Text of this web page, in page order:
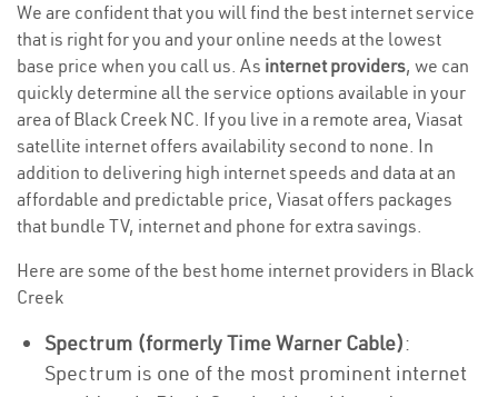
We are confident that you will find the best internet service
that is right for you and your online needs at the lowest
base price when you call us. As internet providers, we can
quickly determine all the service options available in your
area of Black Creek NC. If you live in a remote area, Viasat
satellite internet offers availability second to none. In
addition to delivering high internet speeds and data at an
affordable and predictable price, Viasat offers packages
that bundle TV, internet and phone for extra savings.
Here are some of the best home internet providers in Black
Creek
Spectrum (formerly Time Warner Cable):
Spectrum is one of the most prominent internet